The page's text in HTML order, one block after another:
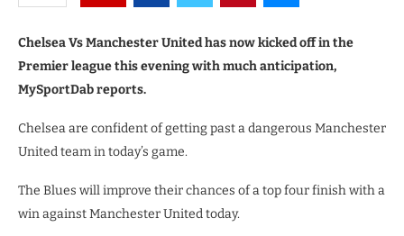
Chelsea Vs Manchester United has now kicked off in the
Premier league this evening with much anticipation,
MySportDab reports.
Chelsea are confident of getting past a dangerous Manchester
United team in today’s game.
The Blues will improve their chances of a top four finish with a
win against Manchester United today.